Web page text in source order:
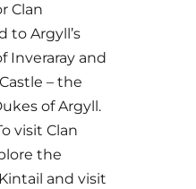
Clan
to Argyll’s
Inveraray and
– the
of Argyll.
visit Clan
the
and visit